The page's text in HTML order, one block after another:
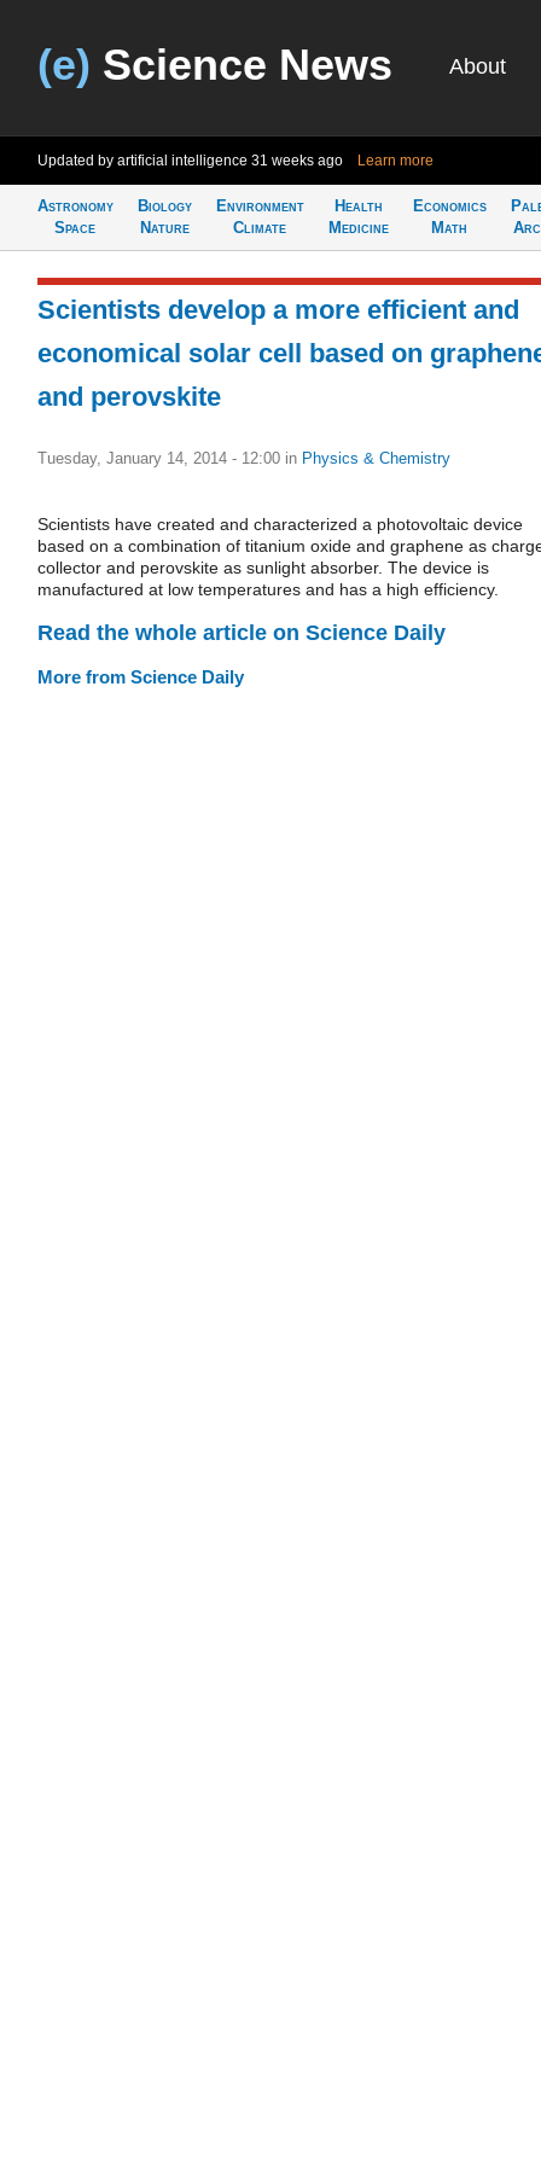
(e) Science News About
Updated by artificial intelligence 31 weeks ago Learn more
Astronomy
Space
Biology
Nature
Environment
Climate
Health
Medicine
Economics
Math
Scientists develop a more efficient and
economical solar cell based on
and perovskite
Tuesday, January 14, 2014 - 12:00 in Physics & Chemistry
Scientists have created and characterized a photovoltaic device
based on a combination of titanium oxide and graphene as
collector and perovskite as sunlight absorber. The device is
manufactured at low temperatures and has a high efficiency.
Read the whole article on Science Daily
More from Science Daily